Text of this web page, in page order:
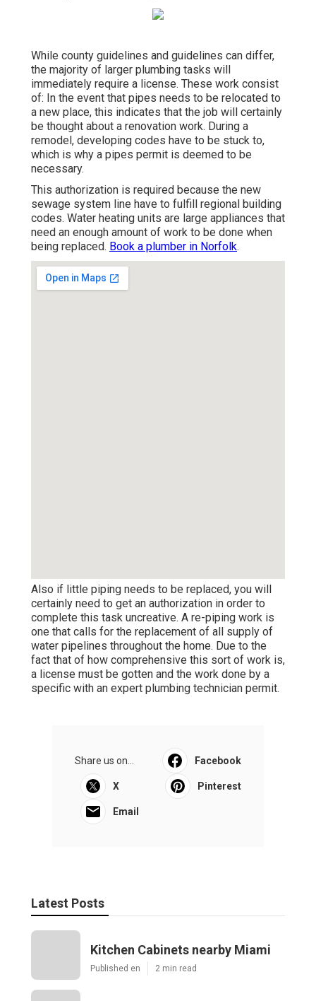
While county guidelines and guidelines can differ,
the majority of larger plumbing tasks will
immediately require a license. These work consist
of: In the event that pipes needs to be relocated to
a new place, this indicates that the job will certainly
be thought about a renovation work. During a
remodel, developing codes have to be stuck to,
which is why a pipes permit is deemed to be
necessary.
This authorization is required because the new
sewage system line have to fulfill regional building
codes. Water heating units are large appliances that
need an enough amount of work to be done when
being replaced. Book a plumber in Norfolk.
Also if little piping needs to be replaced, you will
certainly need to get an authorization in order to
complete this task uncreative. A re-piping work is
one that calls for the replacement of all supply of
water pipelines throughout the home. Due to the
fact that of how comprehensive this sort of work is,
a license must be gotten and the work done by a
specific with an expert plumbing technician permit.
Share us on... Facebook
X Pinterest
Email
Latest Posts
Kitchen Cabinets nearby Miami
Published en 2 min read